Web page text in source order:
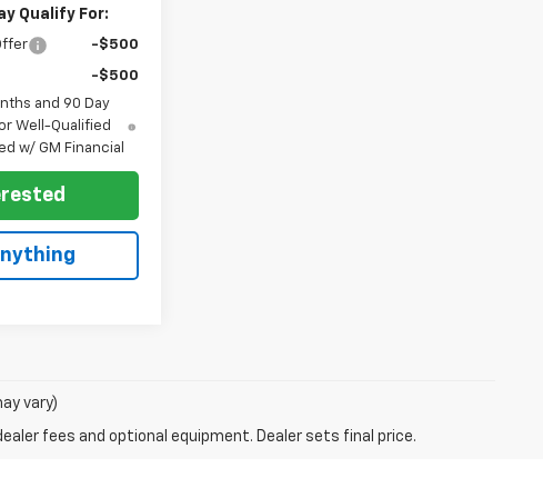
Qualify For:
-$500
-$500
and 90 Day
Well-Qualified
w/ GM Financial
vary)
fees and optional equipment. Dealer sets final price.